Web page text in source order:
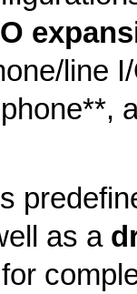
line
as a
for